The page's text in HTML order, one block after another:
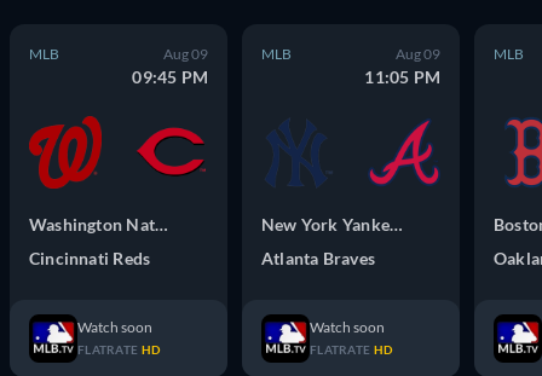
MLB Aug 09
09:45 PM
Washington Nationals
Cincinnati Reds
Watch soon
FLATRATE HD
MLB Aug 09
11:05 PM
New York Yankees
Atlanta Braves
Watch soon
FLATRATE HD
MLB